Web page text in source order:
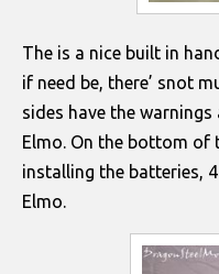
The is a nice built in
if need be, there’ snot
sides have the
Elmo. On the bottom
installing the batteries,
Elmo.